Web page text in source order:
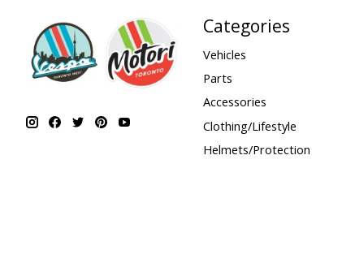
Categories
Vehicles
Parts
Accessories
Clothing/Lifestyle
Helmets/Protection